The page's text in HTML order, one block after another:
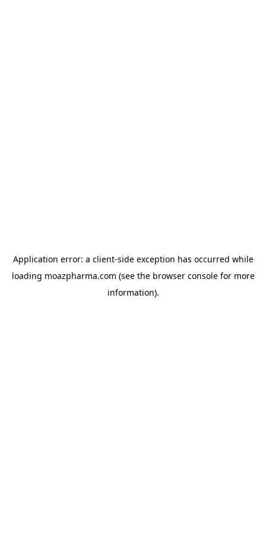
Application error: a client-side exception has occurred while
loading moazpharma.com (see the browser consolefor more
information).